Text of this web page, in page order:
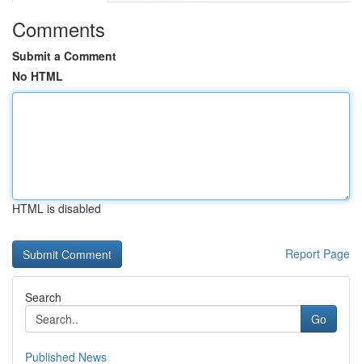
Comments
Submit a Comment
No HTML
HTML is disabled
Report Page
Search
Go
Published News